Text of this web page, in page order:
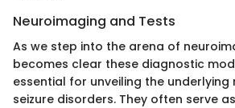
Neuroimaging and Tests
As we step into the arena of
becomes clear these diagnostic
essential for unveiling the underlying
seizure disorders. They often serve